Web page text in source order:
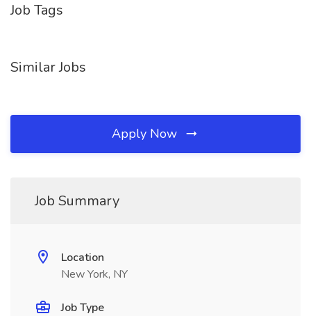
Job Tags
Similar Jobs
Apply Now
Job Summary
Location
New York, NY
Job Type